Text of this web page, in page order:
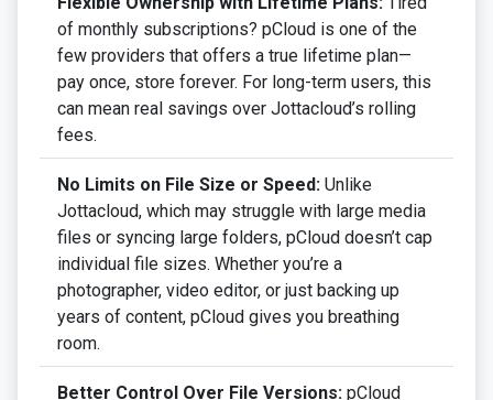
of monthly subscriptions? pCloud is one of the
few providers that offers a true lifetime plan—
pay once, store forever. For long-term users, this
can mean real savings over Jottacloud’s rolling
fees.
No Limits on File Size or Speed: Unlike
Jottacloud, which may struggle with large media
files or syncing large folders, pCloud doesn’t cap
individual file sizes. Whether you’re a
photographer, video editor, or just backing up
years of content, pCloud gives you breathing
room.
Better Control Over File Versions: pCloud